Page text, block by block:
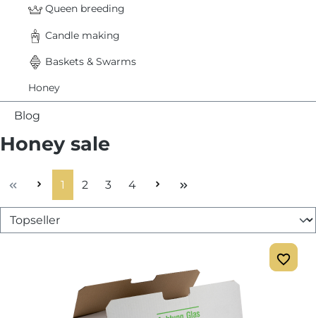
Queen breeding
Candle making
Baskets & Swarms
Honey
Blog
Honey sale
Page
1 Page
2 Page
3 Page
4